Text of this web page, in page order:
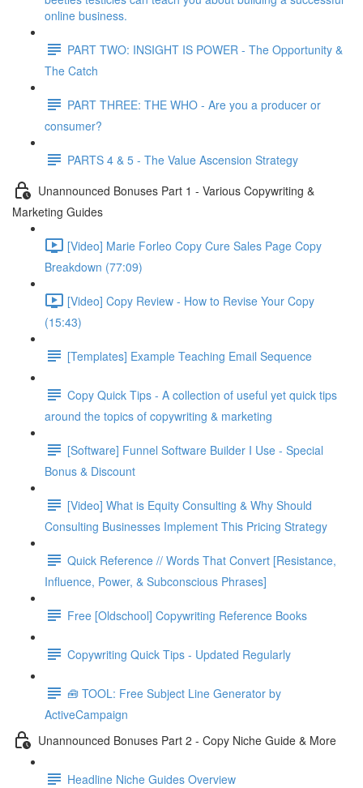
online business.
PART TWO: INSIGHT IS POWER - The Opportunity &
The Catch
PART THREE: THE WHO - Are you a producer or
consumer?
PARTS 4 & 5 - The Value Ascension Strategy
Unannounced Bonuses Part 1 - Various Copywriting &
Marketing Guides
[Video] Marie Forleo Copy Cure Sales Page Copy
Breakdown (77:09)
[Video] Copy Review - How to Revise Your Copy
(15:43)
[Templates] Example Teaching Email Sequence
Copy Quick Tips - A collection of useful yet quick tips
around the topics of copywriting & marketing
[Software] Funnel Software Builder I Use - Special
Bonus & Discount
[Video] What is Equity Consulting & Why Should
Consulting Businesses Implement This Pricing Strategy
Quick Reference // Words That Convert [Resistance,
Influence, Power, & Subconscious Phrases]
Free [Oldschool] Copywriting Reference Books
Copywriting Quick Tips - Updated Regularly
🧰 TOOL: Free Subject Line Generator by
ActiveCampaign
Unannounced Bonuses Part 2 - Copy Niche Guide & More
Headline Niche Guides Overview